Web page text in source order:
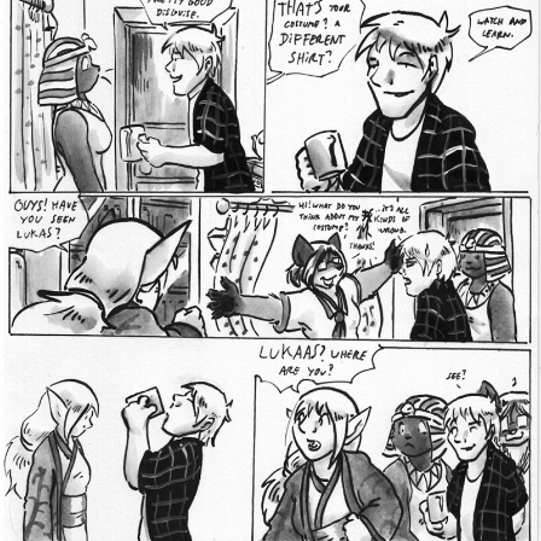
Addictive Science
Cervelet
Spirit Animal
Cervelet
Drama
Bubblegum
Furlana
18+
Fantasy
Bethellium
ABlueDeer
The Chronicles of Huxcyn
Jyinxx
Sci-Fi